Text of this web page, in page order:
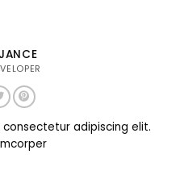
adipiscing elit.